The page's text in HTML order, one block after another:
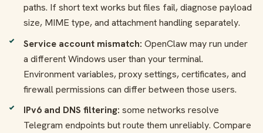
paths. If short text works but files fail, diagnose payload
size, MIME type, and attachment handling separately.
Service account mismatch: OpenClaw may run under
a different Windows user than your terminal.
Environment variables, proxy settings, certificates, and
firewall permissions can differ between those users.
IPv6 and DNS filtering: some networks resolve
Telegram endpoints but route them unreliably. Compare